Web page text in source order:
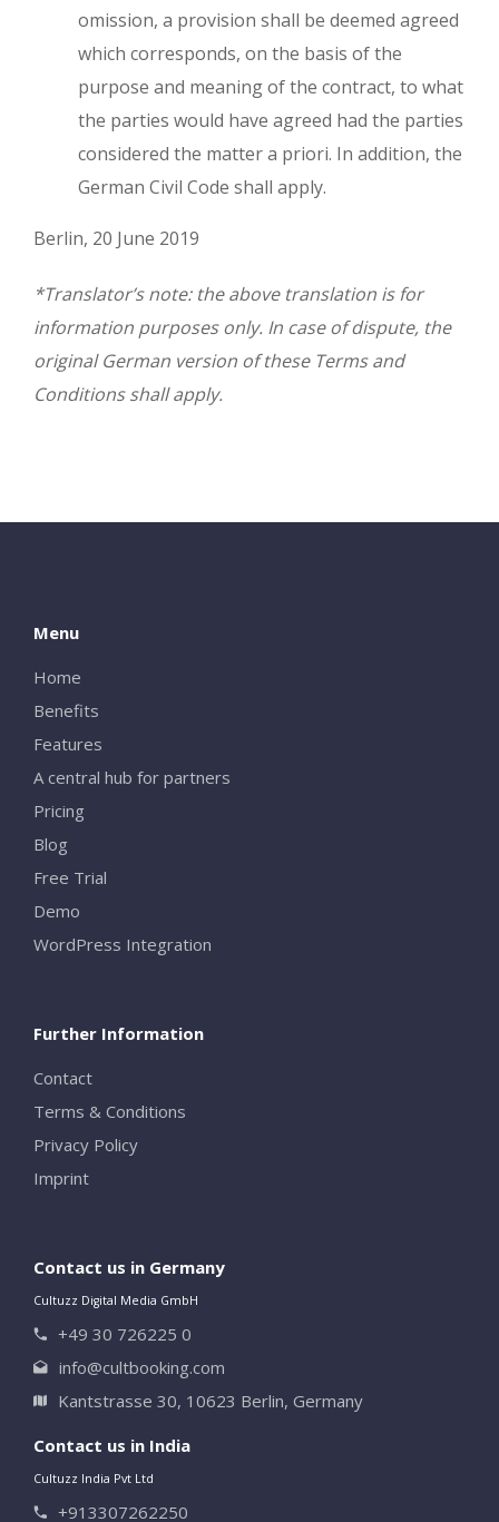
omission, a provision shall be deemed agreed
which corresponds, on the basis of the
purpose and meaning of the contract, to what
the parties would have agreed had the parties
considered the matter a priori. In addition, the
German Civil Code shall apply.
Berlin, 20 June 2019
*Translator’s note: the above translation is for
information purposes only. In case of dispute, the
original German version of these Terms and
Conditions shall apply.
Menu
Home
Benefits
Features
A central hub for partners
Pricing
Blog
Free Trial
Demo
WordPress Integration
Further Information
Contact
Terms & Conditions
Privacy Policy
Imprint
Contact us in Germany
Cultuzz Digital Media GmbH
+49 30 726225 0
info@cultbooking.com
Kantstrasse 30, 10623 Berlin, Germany
Contact us in India
Cultuzz India Pvt Ltd
+913307262250